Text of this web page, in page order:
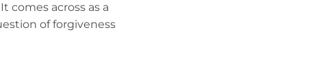
comes across as a
of forgiveness